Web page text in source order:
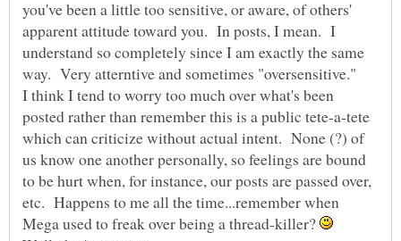
you've been a little too sensitive, or aware, of others'
apparent attitude toward you. In posts, I mean. I
understand so completely since I am exactly the same
way. Very atterntive and sometimes "oversensitive."
I think I tend to worry too much over what's been
posted rather than remember this is a public tete-a-tete
which can criticize without actual intent. None (?) of
us know one another personally, so feelings are bound
to be hurt when, for instance, our posts are passed over,
etc. Happens to me all the time...remember when
Mega used to freak over being a thread-killer?